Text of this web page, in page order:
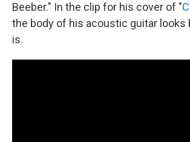
Beeber." In the clip for his cover of "
the body of his acoustic guitar looks
is.